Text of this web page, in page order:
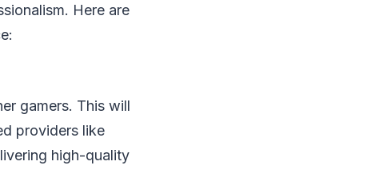
Here are
gamers. This will
providers like
high-quality